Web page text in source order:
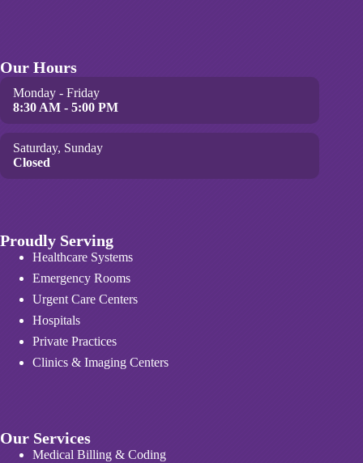
Our Hours
Monday - Friday
8:30 AM - 5:00 PM
Saturday, Sunday
Closed
Proudly Serving
Healthcare Systems
Emergency Rooms
Urgent Care Centers
Hospitals
Private Practices
Clinics & Imaging Centers
Our Services
Medical Billing & Coding